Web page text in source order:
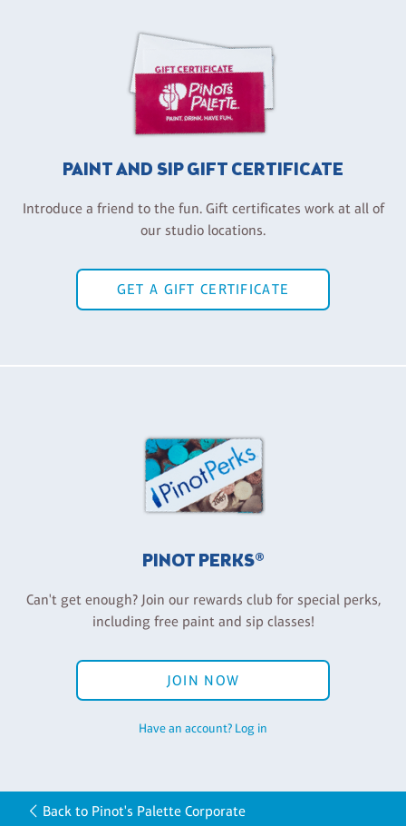
PAINT AND SIP GIFT CERTIFICATE
Introduce a friend to the fun. Gift certificates work at all of
our studio locations.
GET A GIFT CERTIFICATE
PINOT PERKS®
Can't get enough? Join our rewards club for special perks,
including free paint and sip classes!
JOIN NOW
Have an account? Log in
Back to Pinot's Palette Corporate